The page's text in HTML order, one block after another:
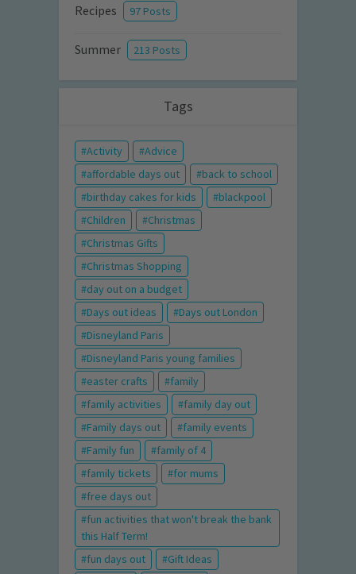
Recipes 97 Posts
Summer 213 Posts
Tags
Activity
Advice
affordable days out
back to school
birthday cakes for kids
blackpool
Children
Christmas
Christmas Gifts
Christmas Shopping
day out on a budget
Days out ideas
Days out London
Disneyland Paris
Disneyland Paris young families
easter crafts
family
family activities
family day out
Family days out
family events
Family fun
family of 4
family tickets
for mums
free days out
fun activities that won't break the bank
this Half Term!
fun days out
Gift Ideas